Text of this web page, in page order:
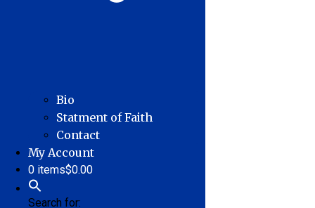
Bio
Statment of Faith
Contact
My Account
0 items$0.00
Search for: